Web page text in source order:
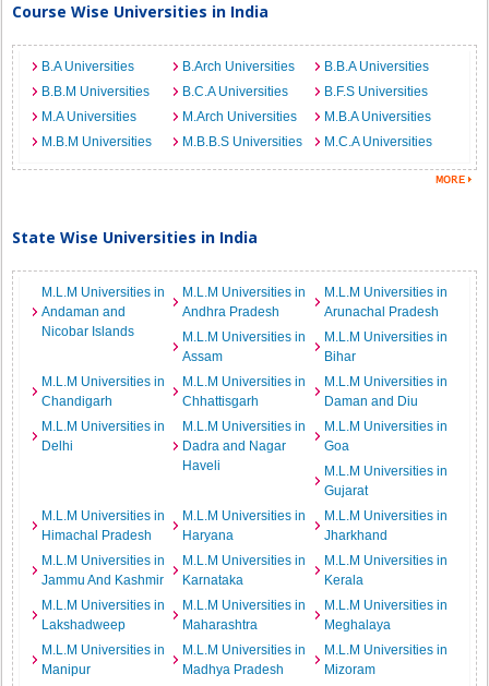
Course Wise Universities in India
B.A Universities B.Arch Universities
B.B.A Universities
B.B.M Universities
B.C.A Universities
B.F.S Universities
M.A Universities
M.Arch Universities
M.B.A Universities
M.B.M Universities
M.B.B.S Universities M.C.A Universities
State Wise Universities in India
M.L.M Universities in
Andaman and
Nicobar Islands
M.L.M Universities in
Andhra Pradesh
M.L.M Universities in
Arunachal Pradesh
M.L.M Universities in
Assam
M.L.M Universities in
Bihar
M.L.M Universities in
Chandigarh
M.L.M Universities in
Chhattisgarh
M.L.M Universities in
Daman and Diu
M.L.M Universities in
Delhi
M.L.M Universities in
Dadra and Nagar
Haveli
M.L.M Universities in
Goa
M.L.M Universities in
Gujarat
M.L.M Universities in
Himachal Pradesh
M.L.M Universities in
Haryana
M.L.M Universities in
Jharkhand
M.L.M Universities in
Jammu And Kashmir
M.L.M Universities in
Karnataka
M.L.M Universities in
Kerala
M.L.M Universities in
Lakshadweep
M.L.M Universities in
Maharashtra
M.L.M Universities in
Meghalaya
M.L.M Universities in
Manipur
M.L.M Universities in
Madhya Pradesh
M.L.M Universities in
Mizoram